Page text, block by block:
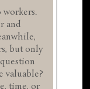
workers.
and
but only
valuable?
time, or